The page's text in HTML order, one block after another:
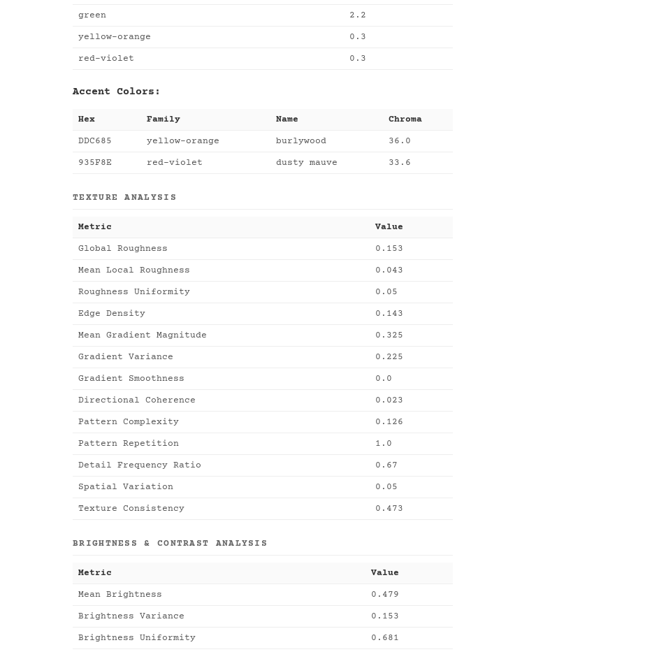
green 2.2
yellow-orange 0.3
red-violet 0.3
Accent Colors:
Hex Family Name Chroma
DDC685 yellow-orange burlywood 36.0
935F8E red-violet dusty mauve 33.6
TEXTURE ANALYSIS
Metric Value
Global Roughness 0.153
Mean Local Roughness 0.043
Roughness Uniformity 0.05
Edge Density 0.143
Mean Gradient Magnitude 0.325
Gradient Variance 0.225
Gradient Smoothness 0.0
Directional Coherence 0.023
Pattern Complexity 0.126
Pattern Repetition 1.0
Detail Frequency Ratio 0.67
Spatial Variation 0.05
Texture Consistency 0.473
BRIGHTNESS & CONTRAST ANALYSIS
Metric Value
Mean Brightness 0.479
Brightness Variance 0.153
Brightness Uniformity 0.681